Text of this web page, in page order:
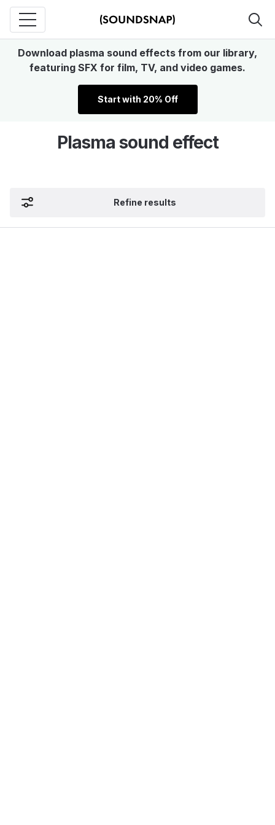
Download plasma sound effects from our library,
featuring SFX for film, TV, and video games.
Start with 20% Off
Plasma sound effect
Refine results